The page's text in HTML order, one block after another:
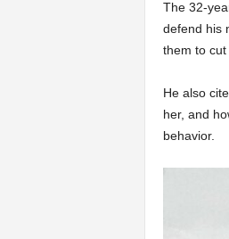
The 32-
defend his
them to cut
He also
her, and
behavior.